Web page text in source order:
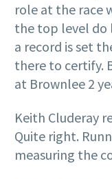
role at the race
the top level do
a record is set
there to certify.
at Brownlee 2
Keith Cluderay
Quite right.
measuring the